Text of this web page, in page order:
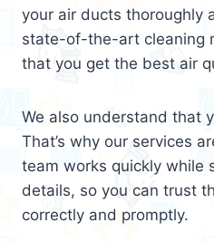
your air ducts thoroughly
state-of-the-art cleaning
that you get the best air
We also understand that
That’s why our services
team works quickly while
details, so you can trust
correctly and promptly.